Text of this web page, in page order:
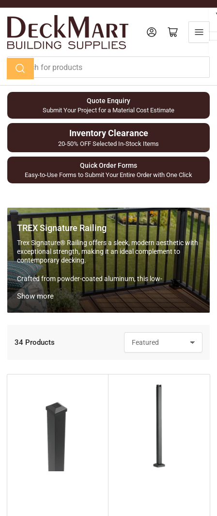
Skip
content
Search
for
products
Log in Open mini cart
Quote Enquiry
Submit Your Project for a Material Cost Estimate
Inventory Clearance
20-50% OFF Selected In-Stock Items
Quick Order Forms
Easy-to-Use Forms to Submit Your Entire Order with One Click
TREX Signature Railing
Trex Signature® Railing offers a sleek, modern aesthetic with
exceptional strength, making it an ideal complement to
contemporary decking.
Crafted from powder-coated aluminum, this low-
maintenance railing resists fading and corrosion, ensuring
long-lasting beauty. Available in multiple colors and
configurations, Trex Signature® Railing allows for
customized designs to suit any outdoor space.
Additionally, it can be topped with a cocktail rail for added
functionality. Backed by a 50-year Limited Residential
Show more
o
t
34 Products